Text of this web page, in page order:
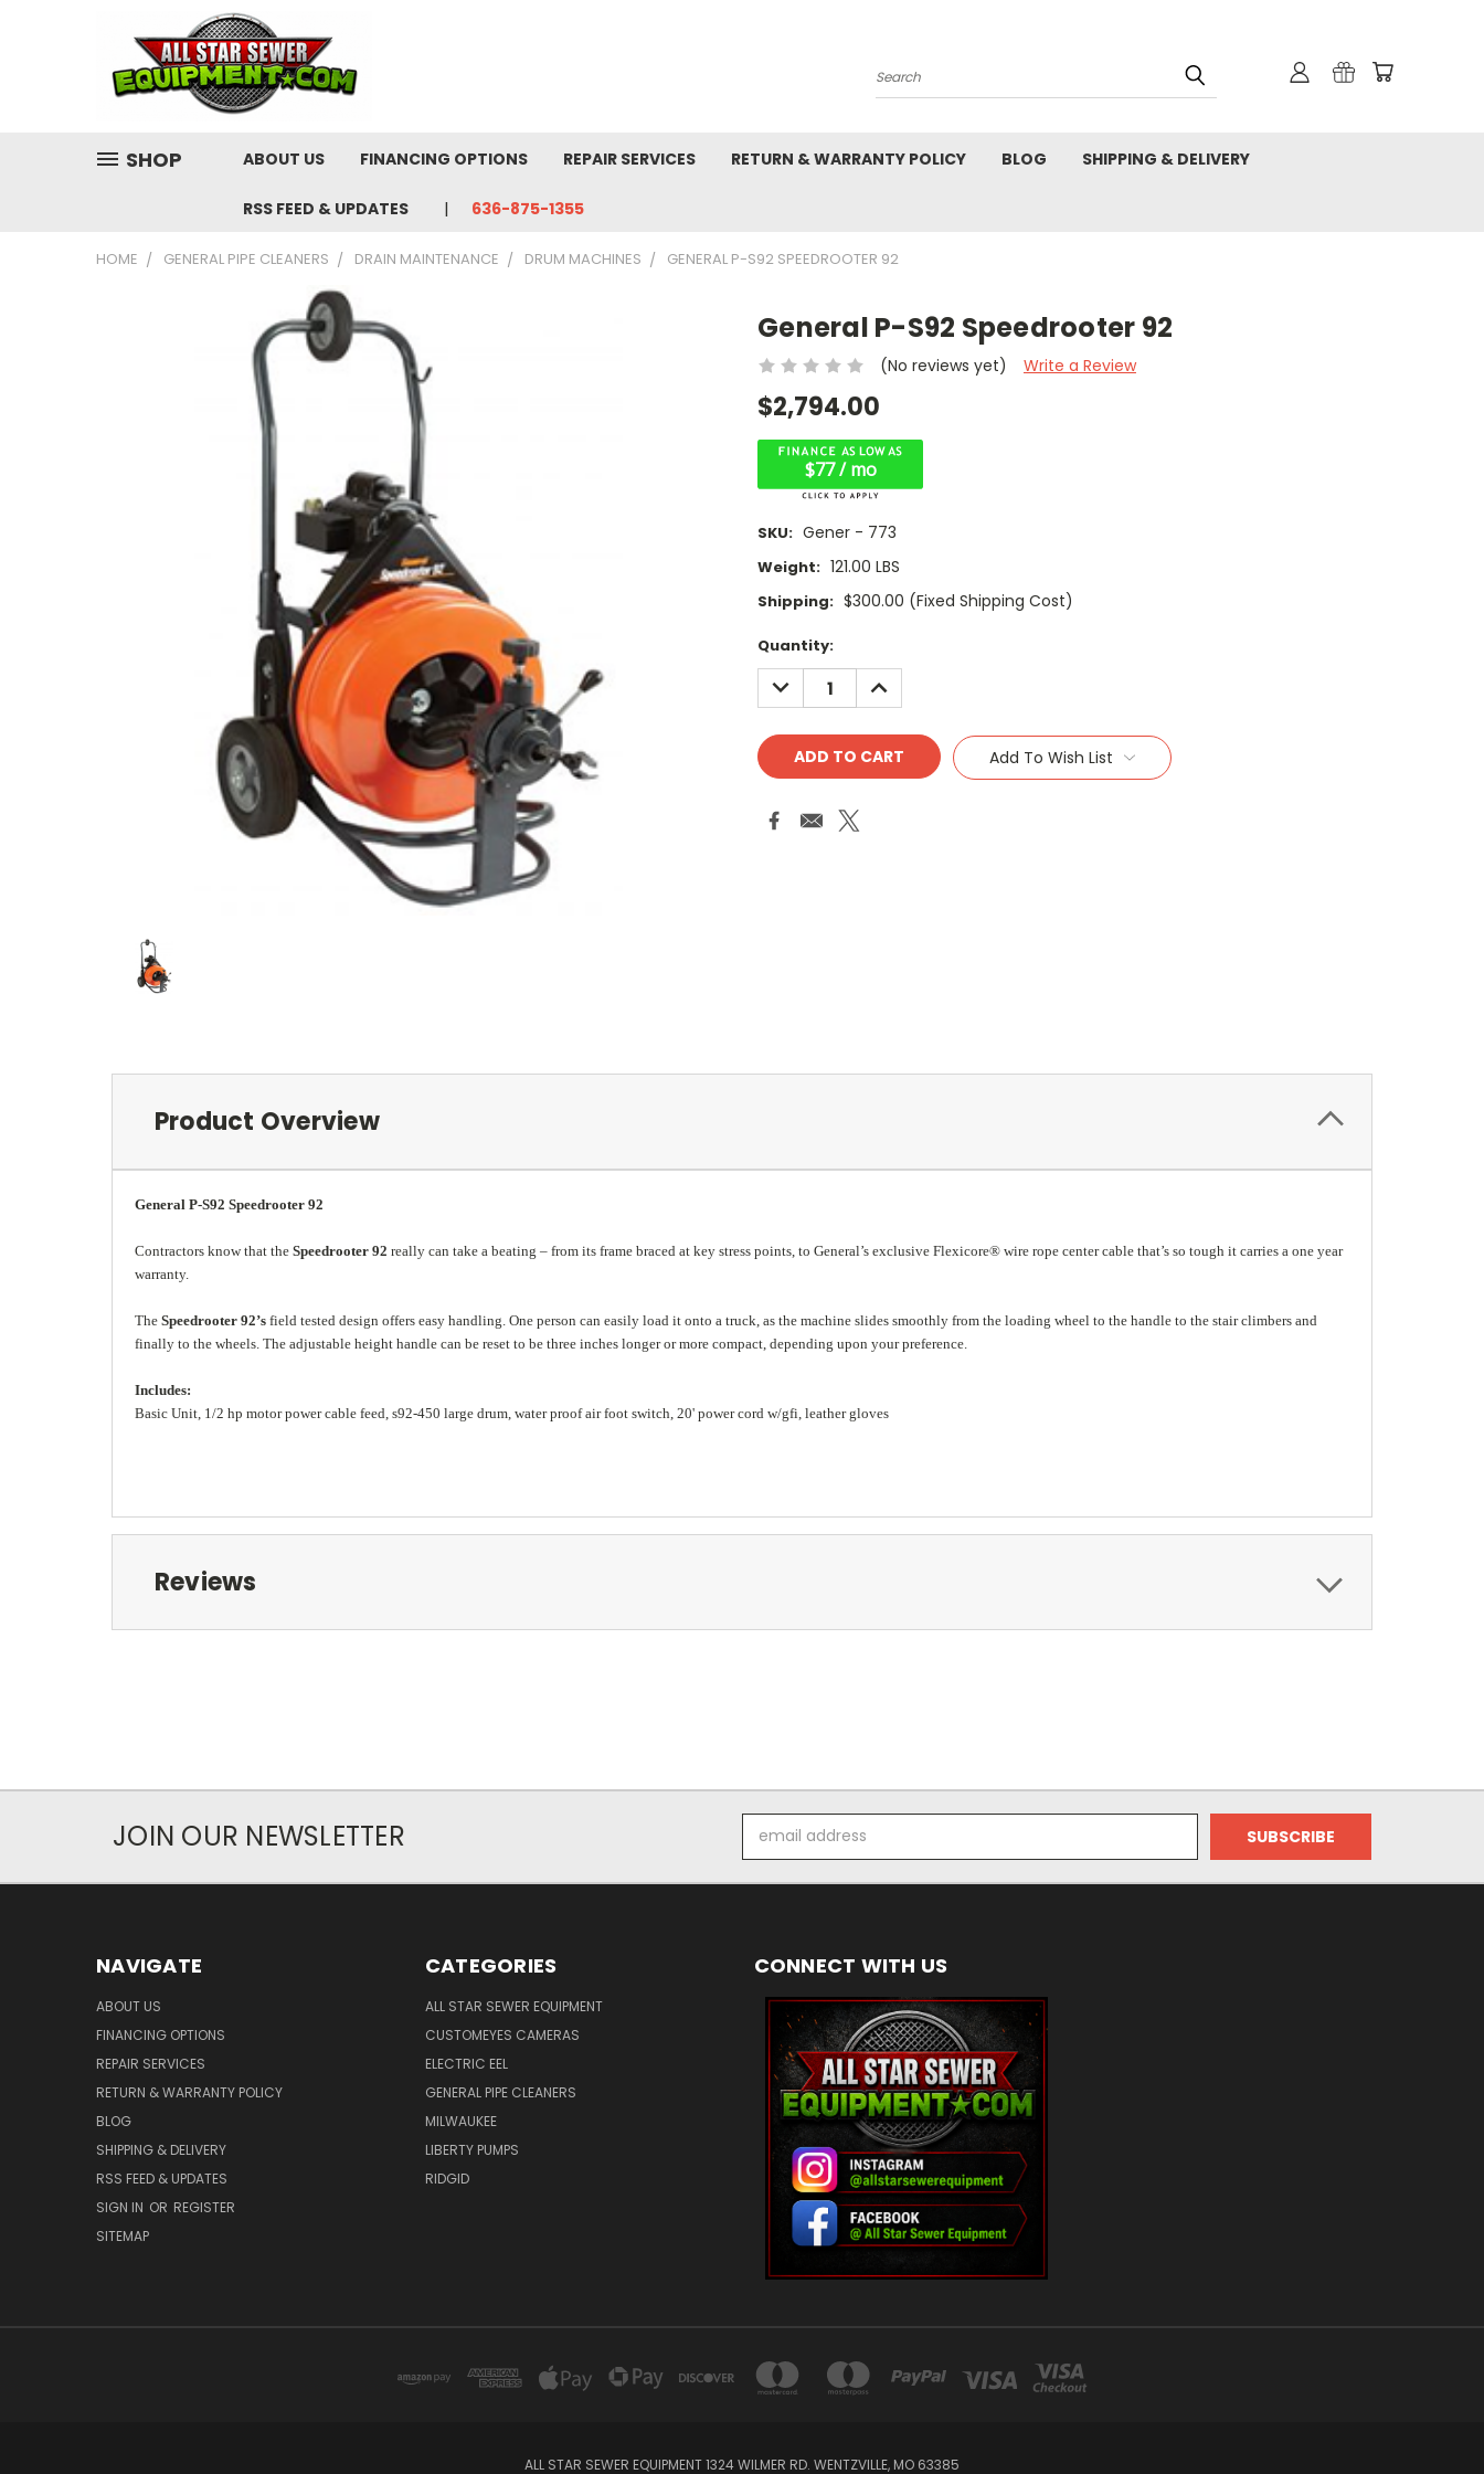
Search
SHOP ABOUT US FINANCING OPTIONS REPAIR SERVICES RETURN & WARRANTY POLICY BLOG SHIPPING & DELIVERY
RSS FEED & UPDATES 636-875-1355
HOME GENERAL PIPE CLEANERS DRAIN MAINTENANCE DRUM MACHINES GENERAL P-S92 SPEEDROOTER 92
General P-S92 Speedrooter 92
(No reviews yet) Write a Review
$2,794.00
$77 / mo
SKU: Gener - 773
Weight: 121.00 LBS
Shipping: $300.00 (Fixed Shipping Cost)
Current
Stock:
Quantity:
DECREASE
QUANTITY:
INCREASE
QUANTITY:
Add To Wish List
Product Overview
General P-S92 Speedrooter 92
Contractors know that the Speedrooter 92 really can take a beating – from its frame braced at key stress points, to General’s exclusive Flexicore® wire rope center cable that’s so tough it carries a one year
warranty.
The Speedrooter 92’s field tested design offers easy handling. One person can easily load it onto a truck, as the machine slides smoothly from the loading wheel to the handle to the stair climbers and
finally to the wheels. The adjustable height handle can be reset to be three inches longer or more compact, depending upon your preference.
Includes:
Basic Unit, 1/2 hp motor power cable feed, s92-450 large drum, water proof air foot switch, 20' power cord w/gfi, leather gloves
Reviews
JOIN OUR NEWSLETTER
Address
NAVIGATE
ABOUT US
FINANCING OPTIONS
REPAIR SERVICES
RETURN & WARRANTY POLICY
BLOG
SHIPPING & DELIVERY
RSS FEED & UPDATES
SIGN IN OR REGISTER
SITEMAP
CATEGORIES
ALL STAR SEWER EQUIPMENT
CUSTOMEYES CAMERAS
ELECTRIC EEL
GENERAL PIPE CLEANERS
MILWAUKEE
LIBERTY PUMPS
RIDGID
CONNECT WITH US
ALL STAR SEWER EQUIPMENT 1324 WILMER RD. WENTZVILLE, MO 63385